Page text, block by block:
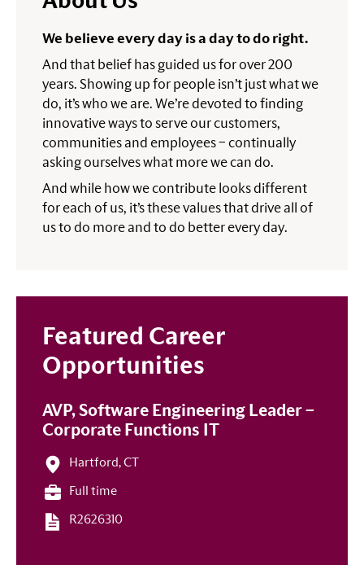
We believe every day is a day to do right.
And that belief has guided us for over 200
years. Showing up for people isn’t just what we
do, it’s who we are. We’re devoted to finding
innovative ways to serve our customers,
communities and employees – continually
asking ourselves what more we can do.
And while how we contribute looks different
for each of us, it’s these values that drive all of
us to do more and to do better every day.
Featured Career
Opportunities
AVP, Software Engineering Leader –
Corporate Functions IT
Hartford, CT
Full time
R2626310